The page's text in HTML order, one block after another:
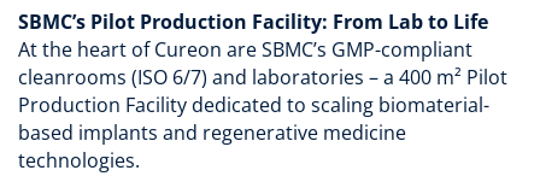
SBMC’s Pilot Production Facility: From Lab to Life
At the heart of Cureon are SBMC’s GMP-compliant
cleanrooms (ISO 6/7) and laboratories – a 400 m² Pilot
Production Facility dedicated to scaling biomaterial-
based implants and regenerative medicine
technologies.